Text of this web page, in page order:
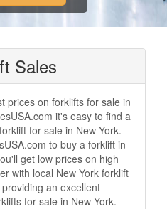
Sales
prices on forklifts for sale in
it's easy to find a
for sale in New York.
to buy a forklift in
get low prices on high
with local New York forklift
an excellent
for sale in New York.